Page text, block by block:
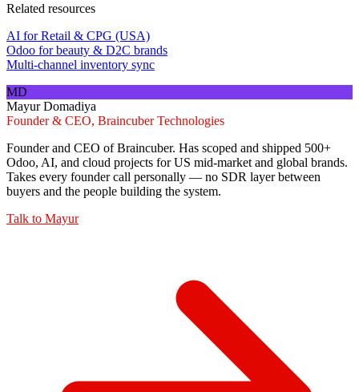
Related resources
AI for Retail & CPG (USA)
Odoo for beauty & D2C brands
Multi-channel inventory sync
MD
Mayur Domadiya
Founder & CEO, Braincuber Technologies
Founder and CEO of Braincuber. Has scoped and shipped 500+
Odoo, AI, and cloud projects for US mid-market and global brands.
Takes every founder call personally — no SDR layer between
buyers and the people building the system.
Talk to Mayur